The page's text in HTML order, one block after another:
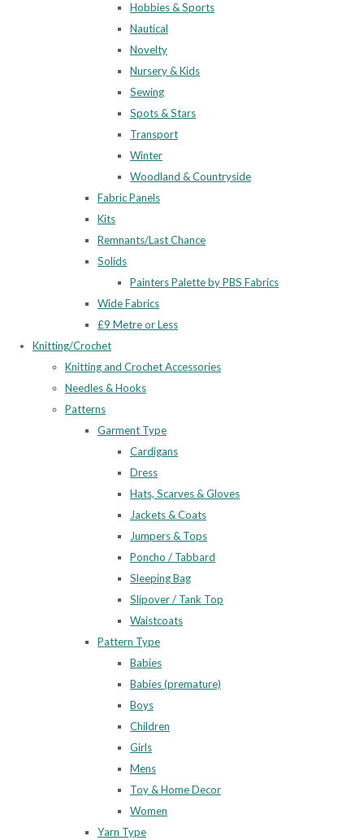
Hobbies & Sports
Nautical
Novelty
Nursery & Kids
Sewing
Spots & Stars
Transport
Winter
Woodland & Countryside
Fabric Panels
Kits
Remnants/Last Chance
Solids
Painters Palette by PBS Fabrics
Wide Fabrics
£9 Metre or Less
Knitting/Crochet
Knitting and Crochet Accessories
Needles & Hooks
Patterns
Garment Type
Cardigans
Dress
Hats, Scarves & Gloves
Jackets & Coats
Jumpers & Tops
Poncho / Tabbard
Sleeping Bag
Slipover / Tank Top
Waistcoats
Pattern Type
Babies
Babies (premature)
Boys
Children
Girls
Mens
Toy & Home Decor
Women
Yarn Type